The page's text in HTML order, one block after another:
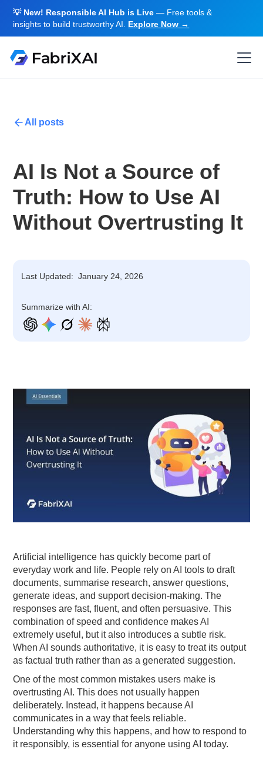
💡 New! Responsible AI Hub is Live— Free tools &
insights to build trustworthy AI. Explore Now →
All posts
AI Is Not a Source of
Truth: How to Use AI
Without Overtrusting It
Last Updated: January 24, 2026
Summarize with AI:
Artificial intelligence has quickly become part of
everyday work and life. People rely on AI tools to draft
documents, summarise research, answer questions,
generate ideas, and support decision-making. The
responses are fast, fluent, and often persuasive. This
combination of speed and confidence makes AI
extremely useful, but it also introduces a subtle risk.
When AI sounds authoritative, it is easy to treat its output
as factual truth rather than as a generated suggestion.
One of the most common mistakes users make is
overtrusting AI. This does not usually happen
deliberately. Instead, it happens because AI
communicates in a way that feels reliable.
Understanding why this happens, and how to respond to
it responsibly, is essential for anyone using AI today.